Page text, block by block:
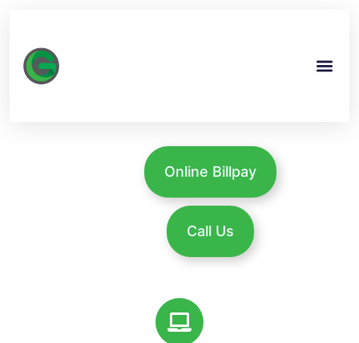
Online Billpay
Call Us